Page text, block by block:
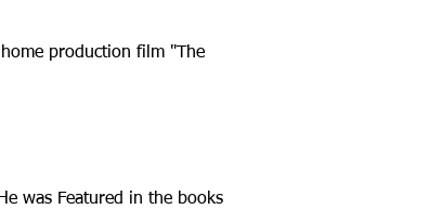
production film "The
was Featured in the books